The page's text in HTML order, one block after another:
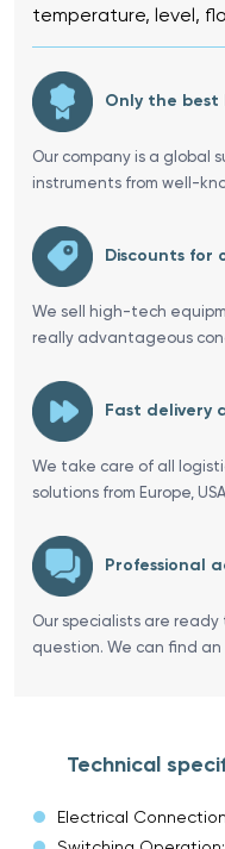
temperature, level,
Only the best
Our company is a global
instruments from well-
Discounts for
We sell high-tech
really advantageous
Fast delivery
We take care of all
solutions from Europe,
Professional
Our specialists are
question. We can find
Technical
Electrical